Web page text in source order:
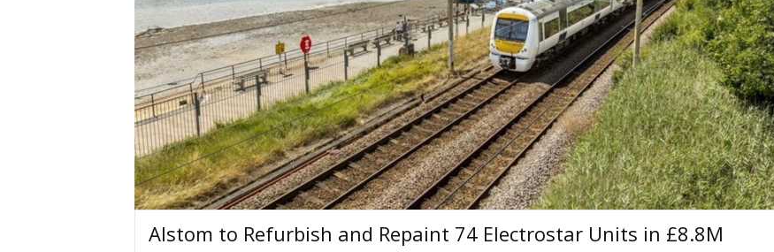
Alstom to Refurbish and Repaint 74 Electrostar Units in £8.8M